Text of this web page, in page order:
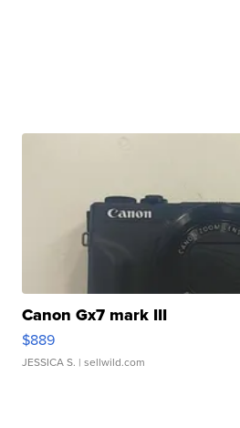
Canon Gx7 mark III
$889
JESSICA S. | sellwild.com